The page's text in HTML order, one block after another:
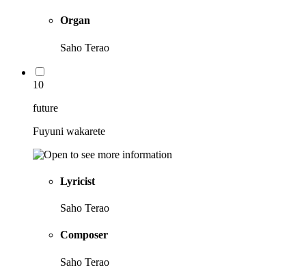
Organ
Saho Terao
10
future
Fuyuni wakarete
Lyricist
Saho Terao
Composer
Saho Terao